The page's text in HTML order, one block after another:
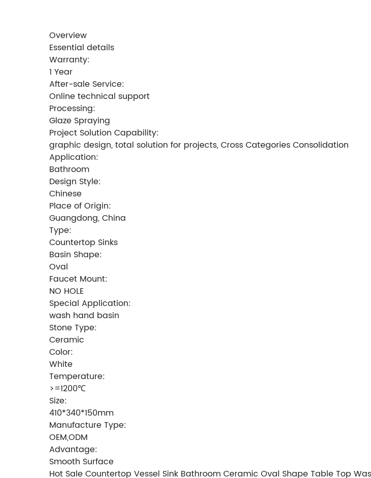
Overview
Essential details
Warranty:
1 Year
After-sale Service:
Online technical support
Processing:
Glaze Spraying
Project Solution Capability:
graphic design, total solution for projects, Cross Categories Consolidation
Application:
Bathroom
Design Style:
Chinese
Place of Origin:
Guangdong, China
Type:
Countertop Sinks
Basin Shape:
Oval
Faucet Mount:
NO HOLE
Special Application:
wash hand basin
Stone Type:
Ceramic
Color:
White
Temperature:
>=1200℃
Size:
410*340*150mm
Manufacture Type:
OEM,ODM
Advantage:
Smooth Surface
Hot Sale Countertop Vessel Sink Bathroom Ceramic Oval Shape Table Top